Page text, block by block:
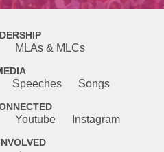
MLAs & MLCs
Speeches Songs
Youtube Instagram